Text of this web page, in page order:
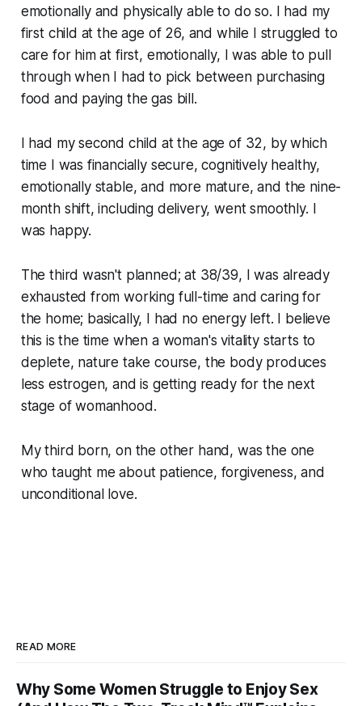
emotionally and physically able to do so. I had my
first child at the age of 26, and while I struggled to
care for him at first, emotionally, I was able to pull
through when I had to pick between purchasing
food and paying the gas bill.
I had my second child at the age of 32, by which
time I was financially secure, cognitively healthy,
emotionally stable, and more mature, and the nine-
month shift, including delivery, went smoothly. I
was happy.
The third wasn't planned; at 38/39, I was already
exhausted from working full-time and caring for
the home; basically, I had no energy left. I believe
this is the time when a woman's vitality starts to
deplete, nature take course, the body produces
less estrogen, and is getting ready for the next
stage of womanhood.
My third born, on the other hand, was the one
who taught me about patience, forgiveness, and
unconditional love.
READ MORE
Why Some Women Struggle to Enjoy Sex